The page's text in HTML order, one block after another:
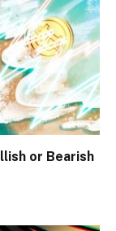
or Bearish